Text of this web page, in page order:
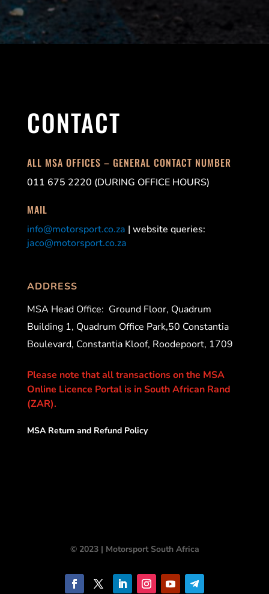
CONTACT
ALL MSA OFFICES – GENERAL CONTACT NUMBER
011 675 2220 (DURING OFFICE HOURS)
MAIL
info@motorsport.co.za | website queries:
jaco@motorsport.co.za
ADDRESS
MSA Head Office: Ground Floor, Quadrum
Building 1, Quadrum Office Park,50 Constantia
Boulevard, Constantia Kloof, Roodepoort, 1709
Please note that all transactions on the MSA
Online Licence Portal is in South African Rand
(ZAR).
MSA Return and Refund Policy
© 2023 | Motorsport South Africa